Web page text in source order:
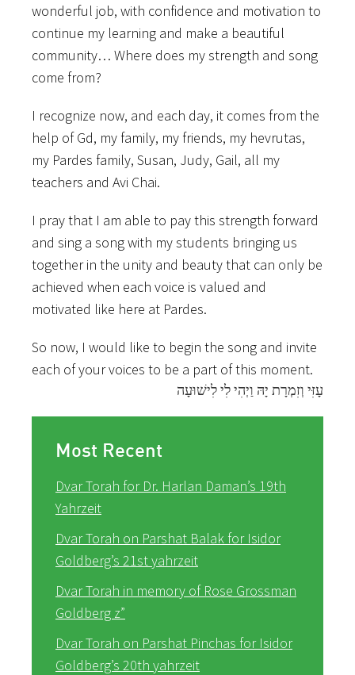
wonderful job, with confidence and motivation to
continue my learning and make a beautiful
community… Where does my strength and song
come from?
I recognize now, and each day, it comes from the
help of Gd, my family, my friends, my hevrutas,
my Pardes family, Susan, Judy, Gail, all my
teachers and Avi Chai.
I pray that I am able to pay this strength forward
and sing a song with my students bringing us
together in the unity and beauty that can only be
achieved when each voice is valued and
motivated like here at Pardes.
So now, I would like to begin the song and invite
each of your voices to be a part of this moment.
עָזִּי וְזִמְרָת יָהּ וַיְהִי לִי לִישׁוּעָה
Most Recent
Dvar Torah for Dr. Harlan Daman’s 19th
Yahrzeit
Dvar Torah on Parshat Balak for Isidor
Goldberg’s 21st yahrzeit
Dvar Torah in memory of Rose Grossman
Goldberg z”
Dvar Torah on Parshat Pinchas for Isidor
Goldberg’s 20th yahrzeit